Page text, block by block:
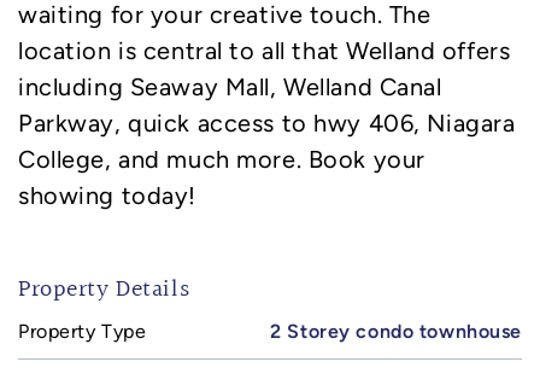
waiting for your creative touch. The
location is central to all that Welland offers
including Seaway Mall, Welland Canal
Parkway, quick access to hwy 406, Niagara
College, and much more. Book your
showing today!
Property Details
Property Type 2 Storey condo townhouse